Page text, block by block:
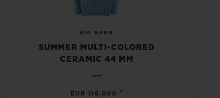
BIG BANG
SUMMER MULTI-COLORED
CERAMIC 44 MM
EUR 116,000 •